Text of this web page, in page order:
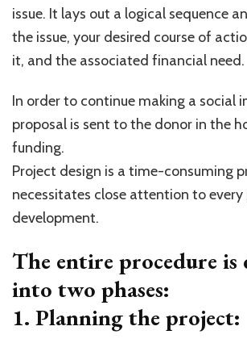
issue. It lays out a logical sequence
the issue, your desired course of
it, and the associated financial need.
In order to continue making a social
proposal is sent to the donor in the
funding.
Project design is a time-consuming
necessitates close attention to
development.
The entire procedure is
into two phases:
1. Planning the project: